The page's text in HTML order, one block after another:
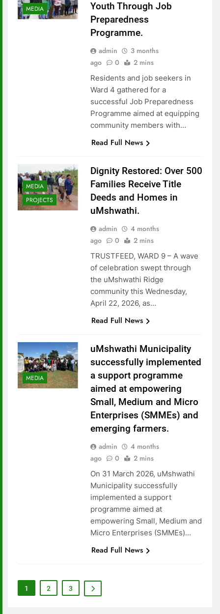
MEDIA
Youth Through Job
Preparedness
Programme.
admin
3 months
ago
0 2 mins
Residents and job seekers in
Ward 4 gathered for a
successful Job Preparedness
Programme aimed at equipping
community members with…
Read Full News
MEDIA
PROJECTS
Dignity Restored: Over 500
Families Receive Title
Deeds and Homes in
uMshwathi.
admin
4 months
ago
0 2 mins
TRUSTFEED, WARD 9 – A wave
of celebration swept through
the uMshwathi Ridge
community this Wednesday,
April 22, 2026, as…
Read Full News
MEDIA
uMshwathi Municipality
successfully implemented
a support programme
aimed at empowering
Small, Medium and Micro
Enterprises (SMMEs) and
emerging farmers.
admin
4 months
ago
0 2 mins
On 31 March 2026, uMshwathi
Municipality successfully
implemented a support
programme aimed at
empowering Small, Medium and
Micro Enterprises (SMMEs)…
Read Full News
1 2 3